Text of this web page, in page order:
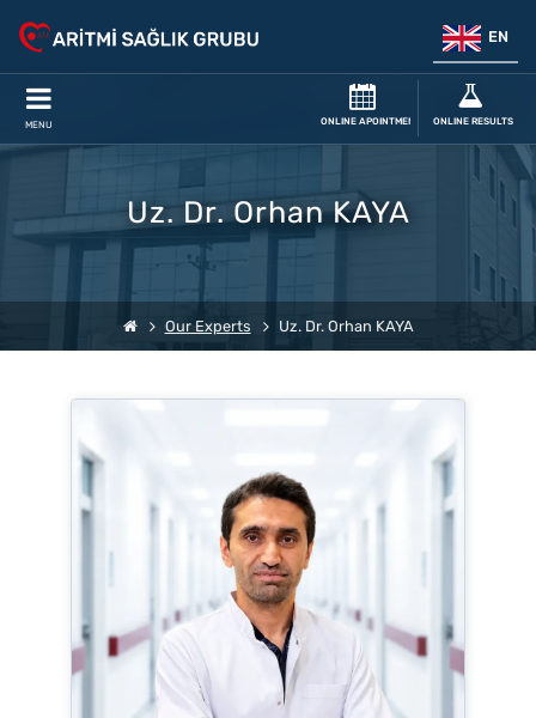
EN
MENU ONLINE APOINTMENT ONLINE RESULTS
Uz. Dr. Orhan KAYA
Our Experts Uz. Dr. Orhan KAYA